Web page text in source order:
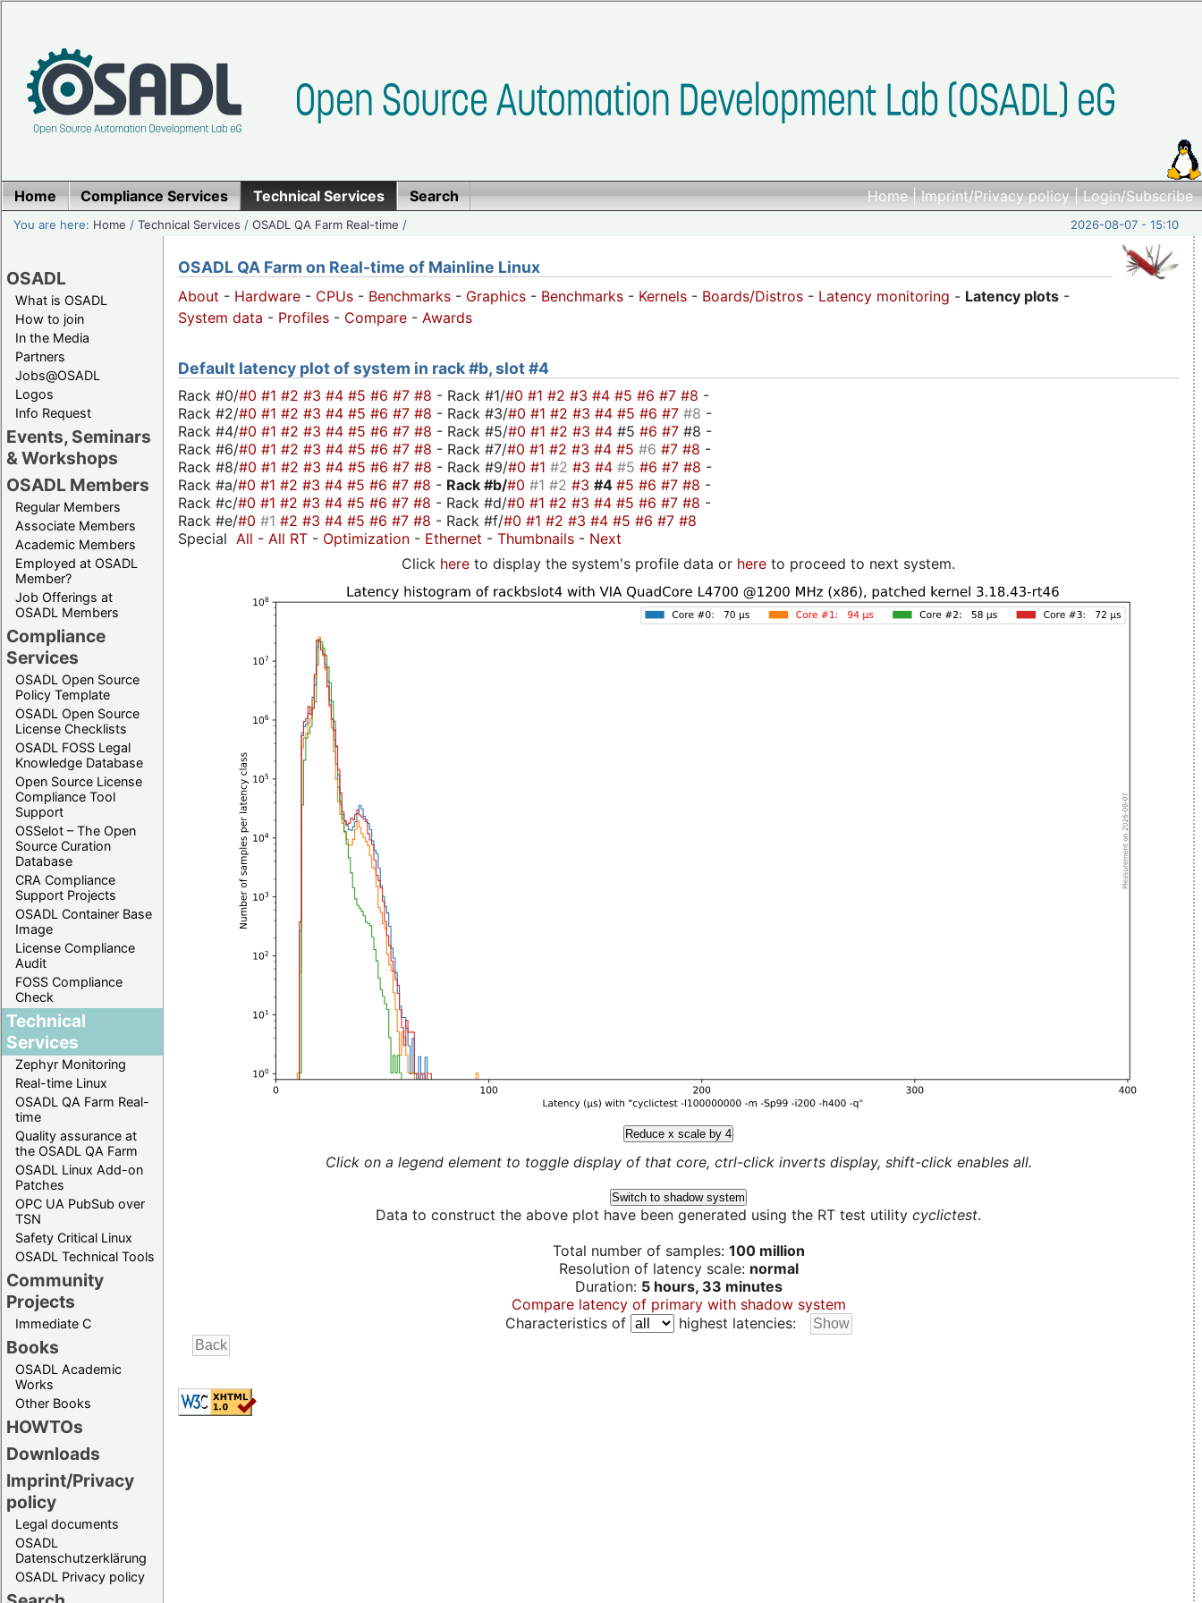
Home|Imprint/Privacy policy|Login/Subscribe
Home Compliance Services Technical Services Search
You are here: Home /Technical Services /OSADL QA Farm Real-time / 2026-08-07 - 15:10
OSADL
What is OSADL
How to join
In the Media
Partners
Jobs@OSADL
Logos
Info Request
Events, Seminars
& Workshops
OSADL Members
Regular Members
Associate Members
Academic Members
Employed at OSADL
Member?
Job Offerings at
OSADL Members
Compliance
Services
OSADL Open Source
Policy Template
OSADL Open Source
License Checklists
OSADL FOSS Legal
Knowledge Database
Open Source License
Compliance Tool
Support
OSSelot – The Open
Source Curation
Database
CRA Compliance
Support Projects
OSADL Container Base
Image
License Compliance
Audit
FOSS Compliance
Check
Technical
Services
Zephyr Monitoring
Real-time Linux
OSADL QA Farm Real-
time
Quality assurance at
the OSADL QA Farm
OSADL Linux Add-on
Patches
OPC UA PubSub over
TSN
Safety Critical Linux
OSADL Technical Tools
Community
Projects
Immediate C
Books
OSADL Academic
Works
Other Books
HOWTOs
Downloads
Imprint/Privacy
policy
Legal documents
OSADL
Datenschutzerklärung
OSADL Privacy policy
OSADL QA Farm on Real-time of Mainline Linux
About - Hardware - CPUs - Benchmarks - Graphics - Benchmarks - Kernels - Boards/Distros - Latency monitoring - Latency plots -
System data - Profiles - Compare - Awards
Default latency plot of system in rack #b, slot #4
Rack #0/#0 #1 #2 #3 #4 #5 #6 #7 #8 - Rack #1/#0 #1 #2 #3 #4 #5 #6 #7 #8 -
Rack #2/#0 #1 #2 #3 #4 #5 #6 #7 #8 - Rack #3/#0 #1 #2 #3 #4 #5 #6 #7 #8 -
Rack #4/#0 #1 #2 #3 #4 #5 #6 #7 #8 - Rack #5/#0 #1 #2 #3 #4 #5 #6 #7 #8 -
Rack #6/#0 #1 #2 #3 #4 #5 #6 #7 #8 - Rack #7/#0 #1 #2 #3 #4 #5 #6 #7 #8 -
Rack #8/#0 #1 #2 #3 #4 #5 #6 #7 #8 - Rack #9/#0 #1 #2 #3 #4 #5 #6 #7 #8 -
Rack #a/#0 #1 #2 #3 #4 #5 #6 #7 #8 - Rack #b/#0 #1 #2 #3 #4 #5 #6 #7 #8 -
Rack #c/#0 #1 #2 #3 #4 #5 #6 #7 #8 - Rack #d/#0 #1 #2 #3 #4 #5 #6 #7 #8 -
Rack #e/#0 #1 #2 #3 #4 #5 #6 #7 #8 - Rack #f/#0 #1 #2 #3 #4 #5 #6 #7 #8
Special All - All RT - Optimization - Ethernet - Thumbnails - Next
Click here to display the system's profile data or here to proceed to next system.
Reduce x scale by 4
Click on a legend element to toggle display of that core, ctrl-click inverts display, shift-click enables all.
Switch to shadow system
Data to construct the above plot have been generated using the RT test utility cyclictest.
Total number of samples: 100 million
Resolution of latency scale: normal
Duration: 5 hours, 33 minutes
Compare latency of primary with shadow system
Characteristics of
highest latencies: